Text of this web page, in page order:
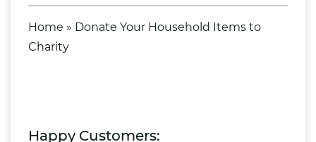
Home » Donate Your Household Items to
Charity
Happy Customers: